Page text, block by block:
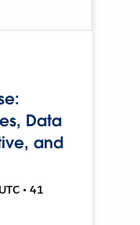
Data
and
• 41